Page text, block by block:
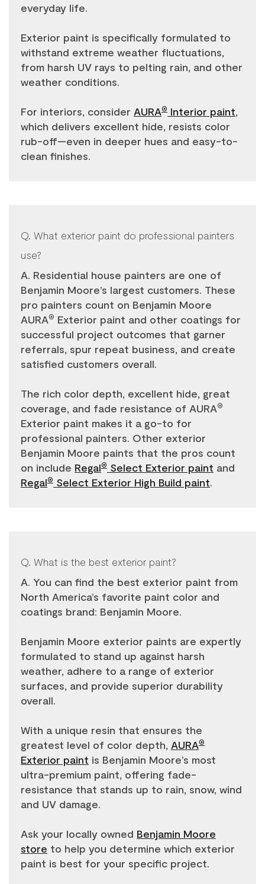
everyday life.
Exterior paint is specifically formulated to
withstand extreme weather fluctuations,
from harsh UV rays to pelting rain, and other
weather conditions.
For interiors, consider AURA® Interior paint,
which delivers excellent hide, resists color
rub-off—even in deeper hues and easy-to-
clean finishes.
Q. What exterior paint do professional painters
use?
A. Residential house painters are one of
Benjamin Moore’s largest customers. These
pro painters count on Benjamin Moore
AURA® Exterior paint and other coatings for
successful project outcomes that garner
referrals, spur repeat business, and create
satisfied customers overall.
The rich color depth, excellent hide, great
coverage, and fade resistance of AURA®
Exterior paint makes it a go-to for
professional painters. Other exterior
Benjamin Moore paints that the pros count
on include Regal® Select Exterior paint and
Regal® Select Exterior High Build paint.
Q. What is the best exterior paint?
A. You can find the best exterior paint from
North America’s favorite paint color and
coatings brand: Benjamin Moore.
Benjamin Moore exterior paints are expertly
formulated to stand up against harsh
weather, adhere to a range of exterior
surfaces, and provide superior durability
overall.
With a unique resin that ensures the
greatest level of color depth, AURA®
Exterior paint is Benjamin Moore’s most
ultra-premium paint, offering fade-
resistance that stands up to rain, snow, wind
and UV damage.
Ask your locally owned Benjamin Moore
store to help you determine which exterior
paint is best for your specific project.